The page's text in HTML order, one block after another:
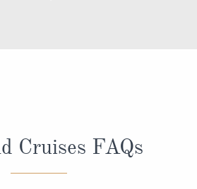
Cruises FAQs